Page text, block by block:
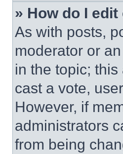
» How do I
As with posts,
moderator or
in the topic;
cast a vote,
However, if
administrators
from being